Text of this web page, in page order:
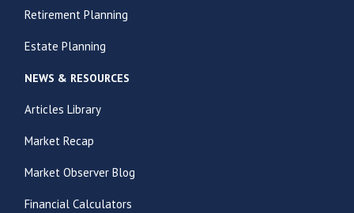
Retirement Planning
Estate Planning
NEWS & RESOURCES
Articles Library
Market Recap
Market Observer Blog
Financial Calculators